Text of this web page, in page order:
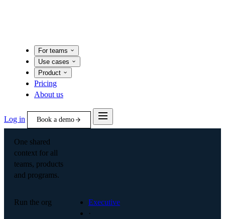
For teams
Use cases
Product
Pricing
About us
Log in Book a demo
One shared
context for all
teams, products
and programs.
Run the org
Executive
·